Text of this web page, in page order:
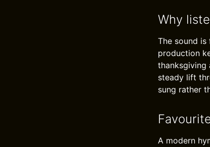
Why
The sound
production
thanksgiving
steady lift
sung rather
A modern